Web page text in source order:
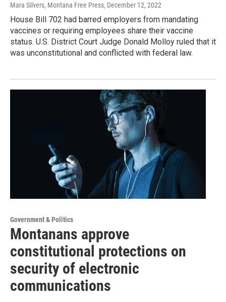
Mara Silvers, Montana Free Press, December 12, 2022
House Bill 702 had barred employers from mandating
vaccines or requiring employees share their vaccine
status. U.S. District Court Judge Donald Molloy ruled that it
was unconstitutional and conflicted with federal law.
Government & Politics
Montanans approve
constitutional protections on
security of electronic
communications